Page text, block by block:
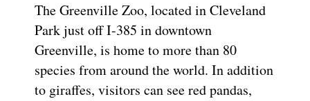
The Greenville Zoo, located in Cleveland
Park just off I-385 in downtown
Greenville, is home to more than 80
species from around the world. In addition
to giraffes, visitors can see red pandas,